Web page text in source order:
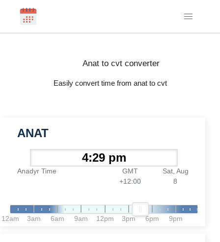
Anat to cvt converter
Easily convert time from anat to cvt
ANAT
Anadyr Time
GMT
+12:00
Sat, Aug
8
12am 3am 6am 9am 12pm 3pm 6pm 9pm